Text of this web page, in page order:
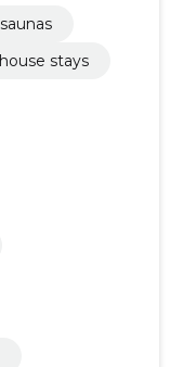
saunas
stays